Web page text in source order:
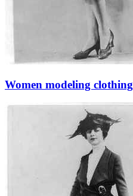
Women modeling clothing